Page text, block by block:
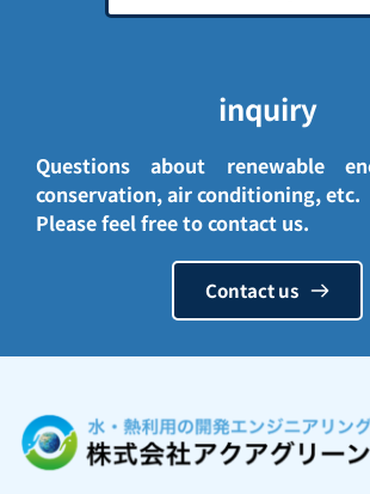
inquiry
Questions about renewable
conservation, air conditioning, etc.
Please feel free to contact us.
Contact us